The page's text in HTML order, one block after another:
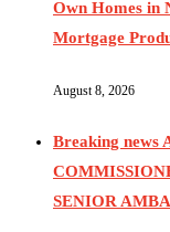
Own Homes in
Mortgage
August 8, 2026
Breaking news
SENIOR